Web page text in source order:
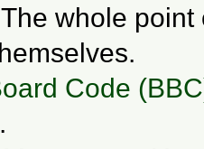
whole
Code